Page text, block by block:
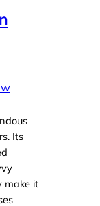
Its
make it